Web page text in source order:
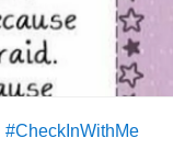
#CheckInWithMe